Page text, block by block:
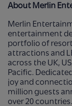
About Merlin
Merlin
entertainment
portfolio of
attractions and
across the UK,
Pacific.
joy and
million guests
over 20